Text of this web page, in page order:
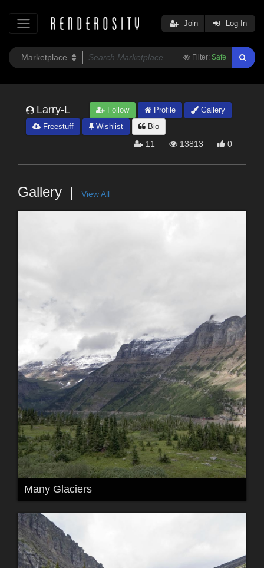
Filter: Safe
Join Log In
Larry-L Follow Profile
Gallery
Freestuff
Wishlist Bio
11 13813 0
Gallery View All
Many Glaciers